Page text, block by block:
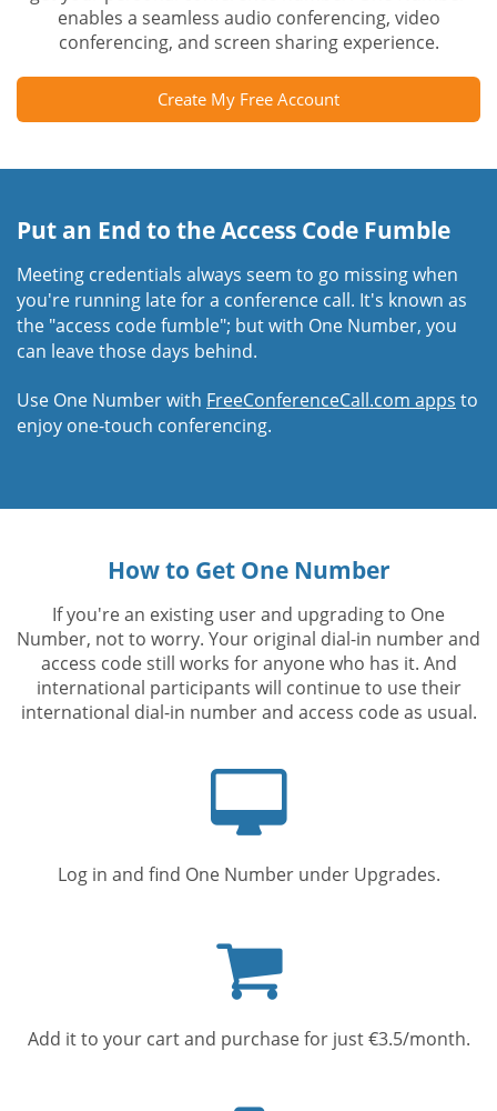
enables a seamless audio conferencing, video
conferencing, and screen sharing experience.
Create My Free Account
Put an End to the Access Code Fumble
Meeting credentials always seem to go missing when
you're running late for a conference call. It's known as
the "access code fumble"; but with One Number, you
can leave those days behind.
Use One Number with FreeConferenceCall.com apps to
enjoy one-touch conferencing.
How to Get One Number
If you're an existing user and upgrading to One
Number, not to worry. Your original dial-in number and
access code still works for anyone who has it. And
international participants will continue to use their
international dial-in number and access code as usual.
Log in and find One Number under Upgrades.
cart
Add it to your cart and purchase for just €3.5/month.